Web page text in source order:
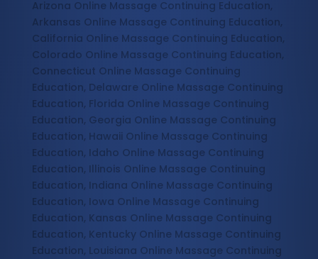
Arizona Online Massage Continuing Education,
Arkansas Online Massage Continuing Education,
California Online Massage Continuing Education,
Colorado Online Massage Continuing Education,
Connecticut Online Massage Continuing
Education, Delaware Online Massage Continuing
Education, Florida Online Massage Continuing
Education, Georgia Online Massage Continuing
Education, Hawaii Online Massage Continuing
Education, Idaho Online Massage Continuing
Education, Illinois Online Massage Continuing
Education, Indiana Online Massage Continuing
Education, Iowa Online Massage Continuing
Education, Kansas Online Massage Continuing
Education, Kentucky Online Massage Continuing
Education, Louisiana Online Massage Continuing